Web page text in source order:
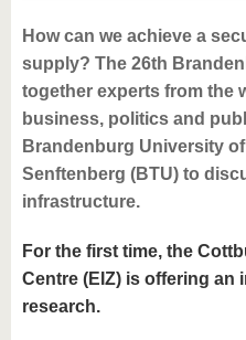
How can we achieve a
supply? The 26th
together experts from the
business, politics and
Brandenburg University
Senftenberg (BTU) to
infrastructure.
For the first time, the
Centre (EIZ) is offering
research.